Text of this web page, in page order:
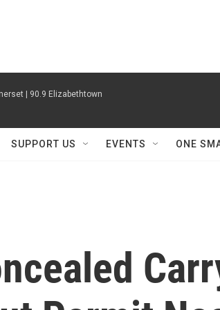
| 90.9 Elizabethtown
SUPPORT US EVENTS ONE